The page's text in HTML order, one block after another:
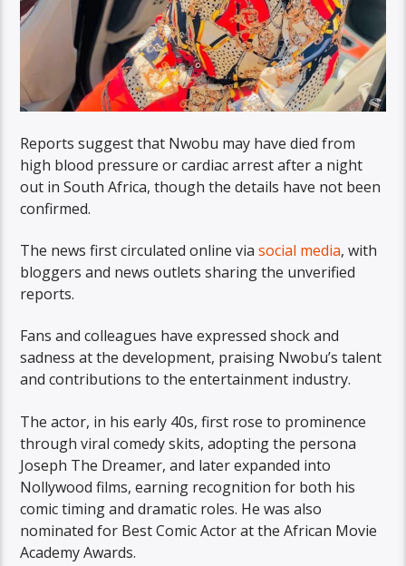
Reports suggest that Nwobu may have died from
high blood pressure or cardiac arrest after a night
out in South Africa, though the details have not been
confirmed.
The news first circulated online viasocial media, with
bloggers and news outlets sharing the unverified
reports.
Fans and colleagues have expressed shock and
sadness at the development, praising Nwobu’s talent
and contributions to the entertainment industry.
The actor, in his early 40s, first rose to prominence
through viral comedy skits, adopting the persona
Joseph The Dreamer, and later expanded into
Nollywood films, earning recognition for both his
comic timing and dramatic roles. He was also
nominated for Best Comic Actor at the African Movie
Academy Awards.